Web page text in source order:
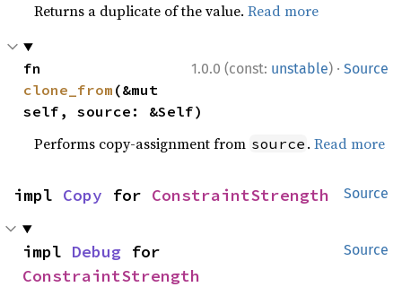
Returns a duplicate of the value.Read more
1.0.0 (const: unstable) · Source
clone_from (&mut
self, source: &Self)
Performs copy-assignment from source .Read more
Source
impl Copy for ConstraintStrength
Source
impl Debug
ConstraintStrength